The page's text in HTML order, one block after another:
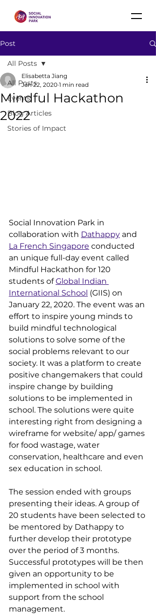
Post
All Posts
Events
Blog Articles
Stories of Impact
All Posts
Mindful Hackathon
2022
Elisabetta Jiang
Jan 22, 2020 1 min read
Social Innovation Park in
collaboration with Dathappy and
La French Singapore conducted
an unique full-day event called
Mindful Hackathon for 120
students of Global Indian
International School (GIIS) on
January 22, 2020. The event was an
effort to inspire young minds to
build mindful technological
solutions to solve some of the
social problems relevant to our
society. It was a platform to create
positive changemakers that could
inspire change by building
solutions to be implemented in
school. The solutions were quite
interesting right from designing a
wireframe for website/ app/ games
for food wastage, water
conservation, healthcare and even
sex education in school.
The session ended with groups
presenting their ideas. A group of
20 students have been selected to
be mentored by Dathappy to
further develop their prototype
over the period of 3 months.
Successful prototypes will be then
given an opportunity to be
implemented in school with
support from the school
management.